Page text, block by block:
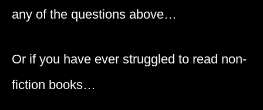
any of the questions above…
Or if you have ever struggled to read non-
fiction books…